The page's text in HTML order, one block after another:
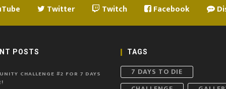
Twitter Twitch Facebook
POSTS
CHALLENGE #2 FOR 7 DAYS
TAGS
7 DAYS TO DIE